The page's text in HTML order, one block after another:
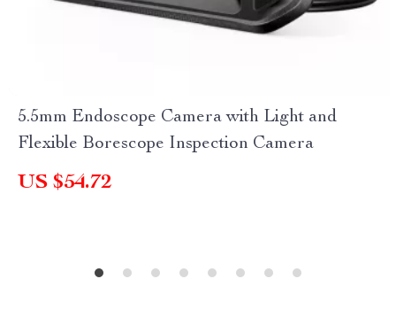
5.5mm Endoscope Camera with Light and
Flexible Borescope Inspection Camera
US $54.72